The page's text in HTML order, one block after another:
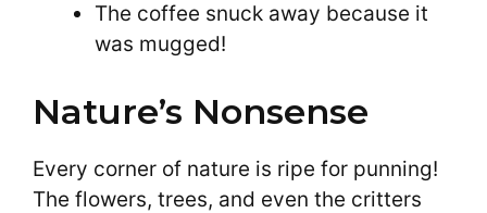
The coffee snuck away because it
was mugged!
Nature’s Nonsense
Every corner of nature is ripe for punning!
The flowers, trees, and even the critters